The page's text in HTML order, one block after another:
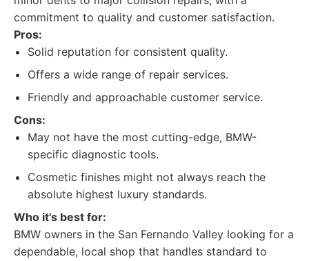
commitment to quality and customer satisfaction.
Pros:
Solid reputation for consistent quality.
Offers a wide range of repair services.
Friendly and approachable customer service.
Cons:
May not have the most cutting-edge, BMW-
specific diagnostic tools.
Cosmetic finishes might not always reach the
absolute highest luxury standards.
Who it's best for:
BMW owners in the San Fernando Valley looking for a
dependable, local shop that handles standard to